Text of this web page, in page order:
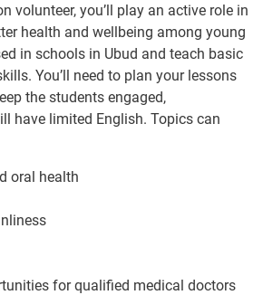
volunteer, you’ll play an active role in
health and wellbeing among young
in schools in Ubud and teach basic
You’ll need to plan your lessons
the students engaged,
have limited English. Topics can
oral health
for qualified medical doctors